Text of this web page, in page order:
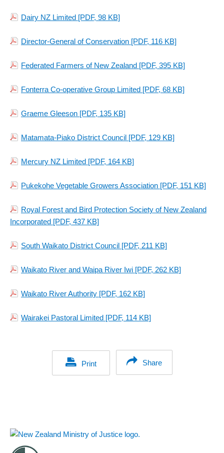
Dairy NZ Limited [PDF, 98 KB]
Director-General of Conservation [PDF, 116 KB]
Federated Farmers of New Zealand [PDF, 395 KB]
Fonterra Co-operative Group Limited [PDF, 68 KB]
Graeme Gleeson [PDF, 135 KB]
Matamata-Piako District Council [PDF, 129 KB]
Mercury NZ Limited [PDF, 164 KB]
Pukekohe Vegetable Growers Association [PDF, 151 KB]
Royal Forest and Bird Protection Society of New Zealand
Incorporated [PDF, 437 KB]
South Waikato District Council [PDF, 211 KB]
Waikato River and Waipa River Iwi [PDF, 262 KB]
Waikato River Authority [PDF, 162 KB]
Wairakei Pastoral Limited [PDF, 114 KB]
Print Share